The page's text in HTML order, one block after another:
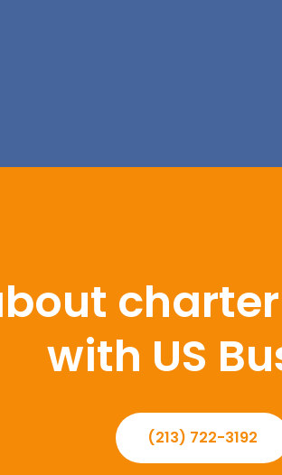
with US
(213) 722-3192